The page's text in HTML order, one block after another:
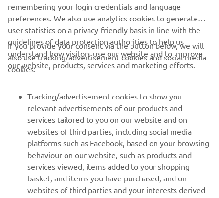
CORPORATE
MORE YAMAHA
SUPPORT
NEWSLETTER
remembering your login credentials and language
preferences. We also use analytics cookies to generate
user statistics on a privacy-friendly basis in line with the
guidelines of data protection authorities to help us
understand how visitors use our website and to improve
our website, products, services and marketing efforts.
If you provide your consent via the button below, we will
also use tracking/advertisement cookies and social media
cookies:
Tracking/advertisement cookies to show you
relevant advertisements of our products and
services tailored to you on our website and on
websites of third parties, including social media
platforms such as Facebook, based on your browsing
behaviour on our website, such as products and
services viewed, items added to your shopping
basket, and items you have purchased, and on
websites of third parties and your interests derived